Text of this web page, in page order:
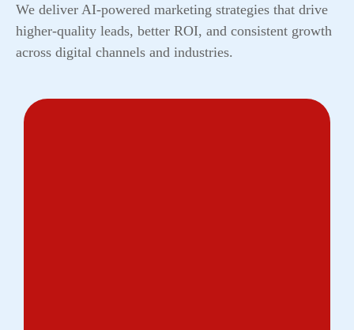
We deliver AI-powered marketing strategies that drive
higher-quality leads, better ROI, and consistent growth
across digital channels and industries.